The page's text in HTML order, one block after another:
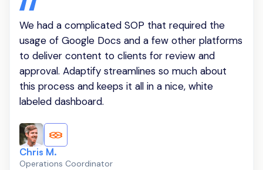
We had a complicated SOP that required the
usage of Google Docs and a few other platforms
to deliver content to clients for review and
approval. Adaptify streamlines so much about
this process and keeps it all in a nice, white
labeled dashboard.
Chris M.
Operations Coordinator